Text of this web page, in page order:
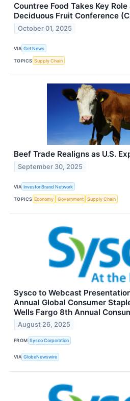
Countree Food Takes Key
Deciduous Fruit Conference
October 01, 2025
VIA Get News
TOPICS Supply Chain
Beef Trade Realigns as U.S.
September 30, 2025
VIA Investor Brand Network
TOPICS Economy Government Supply Chain
Sysco to Webcast
Annual Global Consumer
Wells Fargo 8th Annual
August 26, 2025
FROM Sysco Corporation
VIA GlobeNewswire